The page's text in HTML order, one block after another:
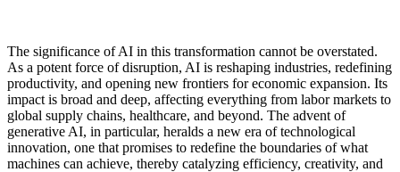
The significance of AI in this transformation cannot be overstated.
As a potent force of disruption, AI is reshaping industries, redefining
productivity, and opening new frontiers for economic expansion. Its
impact is broad and deep, affecting everything from labor markets to
global supply chains, healthcare, and beyond. The advent of
generative AI, in particular, heralds a new era of technological
innovation, one that promises to redefine the boundaries of what
machines can achieve, thereby catalyzing efficiency, creativity, and